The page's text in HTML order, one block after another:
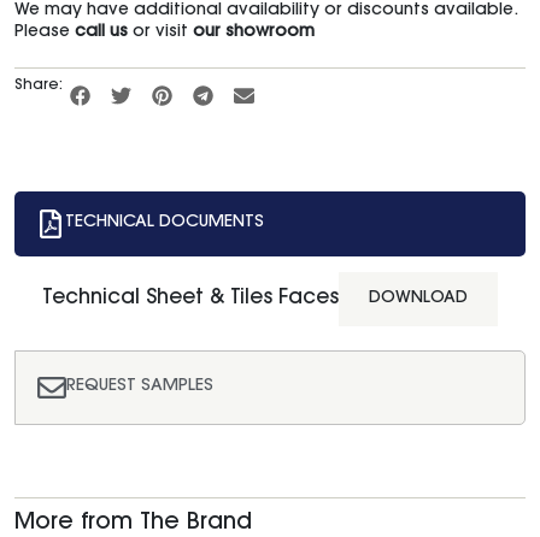
We may have additional availability or discounts available.
Please call us or visit our showroom
Share:
TECHNICAL DOCUMENTS
REQUEST SAMPLES
Technical Sheet & Tiles Faces DOWNLOAD
More from The Brand